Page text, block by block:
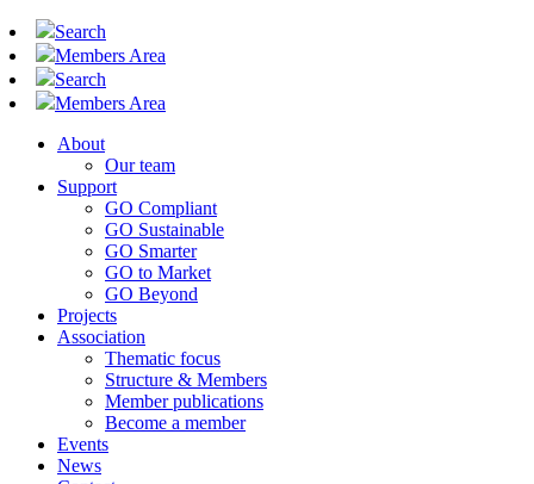
Search
Members Area
Search
Members Area
About
Our team
Support
GO Compliant
GO Sustainable
GO Smarter
GO to Market
GO Beyond
Projects
Association
Thematic focus
Structure & Members
Member publications
Become a member
Events
News